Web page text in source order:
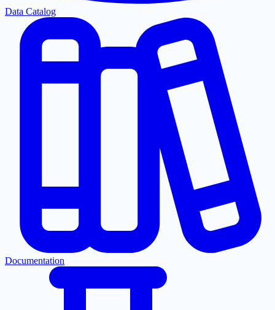
Data Catalog
Documentation